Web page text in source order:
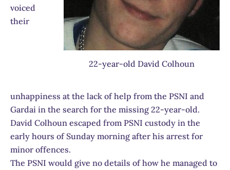
22-year-old David Colhoun
voiced
their
unhappiness at the lack of help from the PSNI and
Gardai in the search for the missing 22-year-old.
David Colhoun escaped from PSNI custody in the
early hours of Sunday morning after his arrest for
minor offences.
The PSNI would give no details of how he managed to